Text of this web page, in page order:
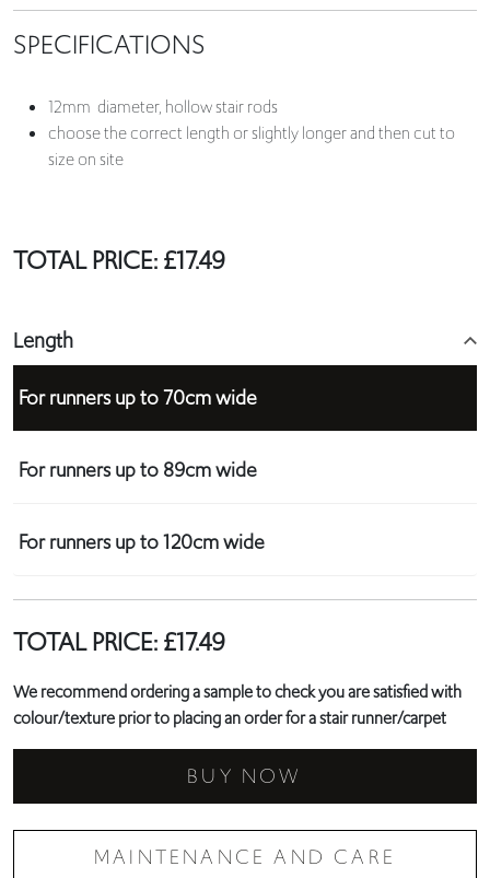
SPECIFICATIONS
12mm diameter, hollow stair rods
choose the correct length or slightly longer and then cut to
size on site
TOTAL PRICE:£17.49
Length
For runners up to 70cm wide
For runners up to 89cm wide
For runners up to 120cm wide
TOTAL PRICE:£17.49
We recommend ordering a sample to check you are satisfied with
colour/texture prior to placing an order for a stair runner/carpet
BUY NOW
MAINTENANCE AND CARE